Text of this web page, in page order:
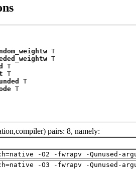
T
T
T
T
T
T
pairs: 8, namely:
-O2 -fwrapv -Qunused-
-O3 -fwrapv -Qunused-